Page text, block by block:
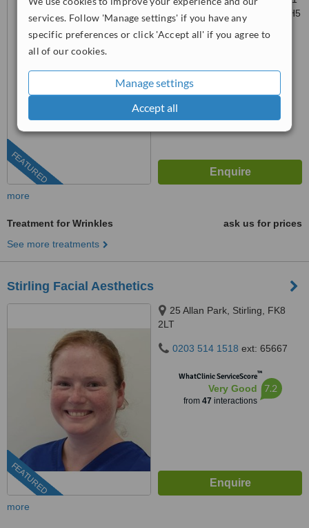
services. Follow 'Manage settings' if you have any
specific preferences or click 'Accept all' if you agree to
all of our cookies.
Manage settings
Accept all
FEATURED
Waterfront Park, Edinburgh, EH5
0131 608 0129ext: 68960
from358interactions
more
Treatment for Wrinkles
ask us for prices
See more treatments
Stirling Facial Aesthetics
FEATURED
25 Allan Park, Stirling, FK8
2LT
0203 514 1518 ext: 65667
WhatClinic ServiceScore™
Very Good
from 47 interactions
7.2
more